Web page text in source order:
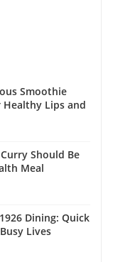
Smoothie
Lips and
Should Be
Meal
Dining: Quick
Lives